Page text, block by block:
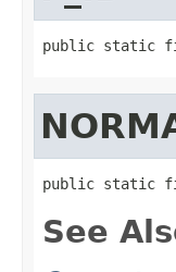
public static
public static final
See